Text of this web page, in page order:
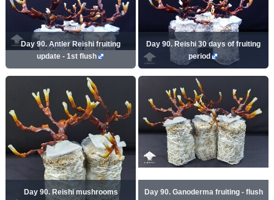
Day 90. Antler Reishi fruiting
update - 1st flush
Day 90. Reishi 30 days of fruiting
period
Day 90. Reishi mushrooms
Day 90. Ganoderma fruiting - flush